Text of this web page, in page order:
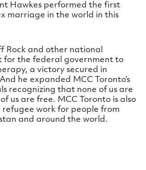
Hawkes performed the first
marriage in the world in this
Rock and other national
for the federal government to
a victory secured in
he expanded MCC Toronto’s
recognizing that none of us are
us are free. MCC Toronto is also
refugee work for people from
and around the world.